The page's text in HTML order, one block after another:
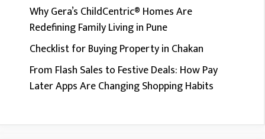
Why Gera’s ChildCentric® Homes Are
Redefining Family Living in Pune
Checklist for Buying Property in Chakan
From Flash Sales to Festive Deals: How Pay
Later Apps Are Changing Shopping Habits